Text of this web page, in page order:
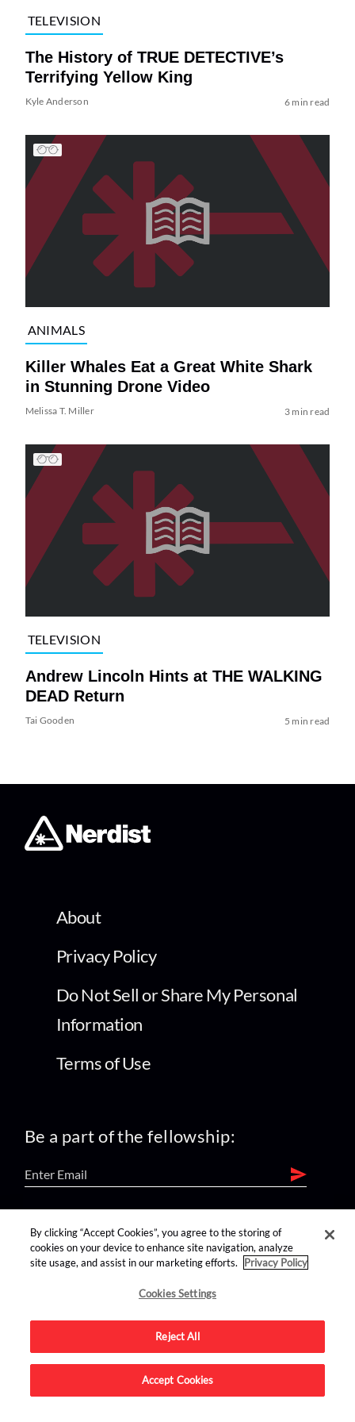
TELEVISION
The History of TRUE DETECTIVE’s
Terrifying Yellow King
Kyle Anderson 6 min read
ANIMALS
Killer Whales Eat a Great White Shark
in Stunning Drone Video
Melissa T. Miller 3 min read
TELEVISION
Andrew Lincoln Hints at THE WALKING
DEAD Return
Tai Gooden 5 min read
About
Privacy Policy
Do Not Sell or Share My Personal
Information
Terms of Use
Be a part of the fellowship:
find us on:
Advertise on this site.
By clicking “Accept Cookies”, you agree to the storing of
cookies on your device to enhance site navigation, analyze
site usage, and assist in our marketing efforts.
Privacy Policy
Cookies Settings
Reject All
Accept Cookies